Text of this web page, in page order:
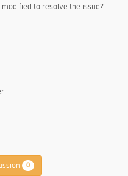
to resolve the issue?
0